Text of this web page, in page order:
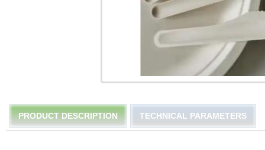
PRODUCT DESCRIPTION TECHNICAL PARAMETERS